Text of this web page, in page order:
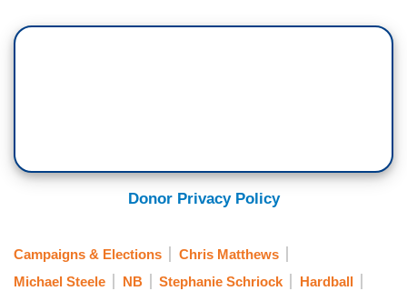
Donor Privacy Policy
Campaigns & Elections
Chris Matthews
Michael Steele
NB Stephanie Schriock Hardball